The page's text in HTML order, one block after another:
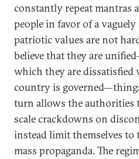
constantly repeat mantras
people in favor of a
patriotic values are not
believe that they are
which they are
country is
turn allows the authorities
scale crackdowns on
instead limit themselves to
mass propaganda. The